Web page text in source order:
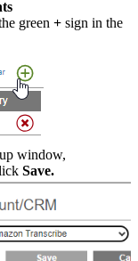
green + sign in the
up window,
Save.